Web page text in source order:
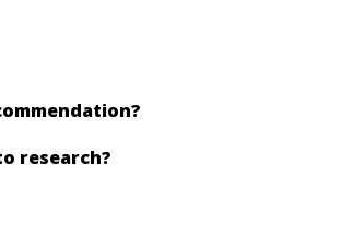
research?